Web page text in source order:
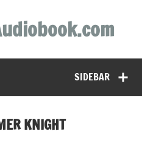
SIDEBAR
KNIGHT